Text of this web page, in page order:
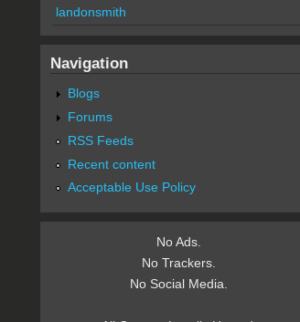
landonsmith
Navigation
Blogs
Forums
RSS Feeds
Recent content
Acceptable Use Policy
No Ads.
No Trackers.
No Social Media.